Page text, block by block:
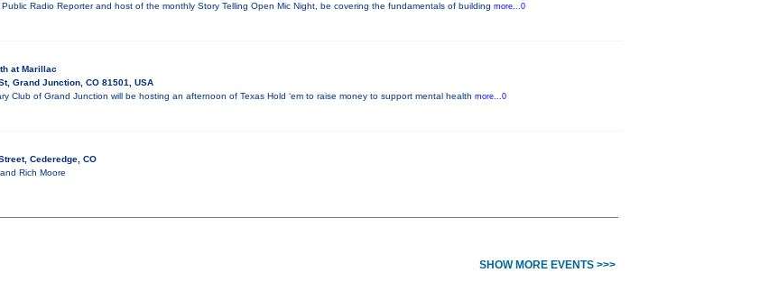
Radio Reporter and host of the monthly Story Telling Open Mic Night, be covering the fundamentals of building more...0
at Marillac
Grand Junction, CO 81501, USA
Club of Grand Junction will be hosting an afternoon of Texas Hold ‘em to raise money to support mental health more...0
Cederedge, CO
Rich Moore
SHOW MORE EVENTS >>>